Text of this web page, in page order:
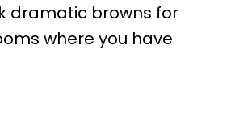
dramatic browns for
where you have